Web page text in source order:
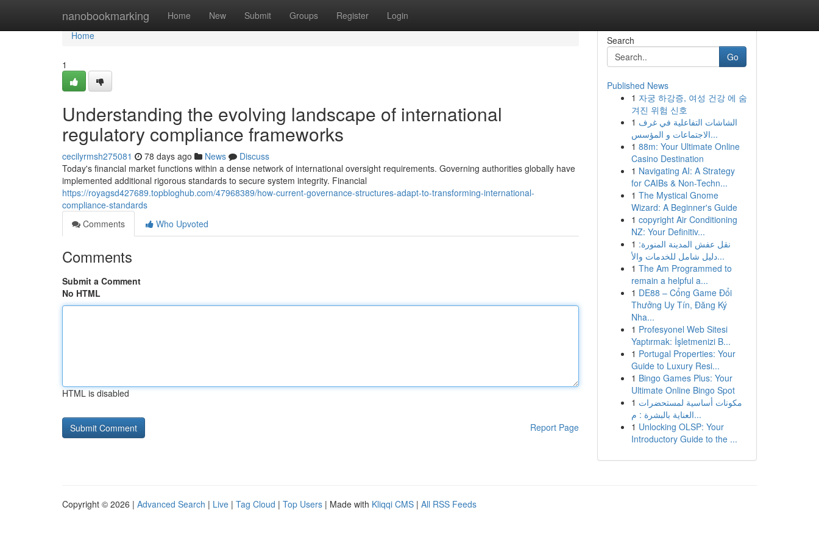
nanobookmarking Home New Submit Groups Register Login
Home
Home
1
Understanding the evolving landscape of international
regulatory compliance frameworks
cecilyrmsh275081 78 days ago News
Discuss
Today's financial market functions within a dense network of international oversight requirements. Governing authorities globally have
implemented additional rigorous standards to secure system integrity. Financial
https://royagsd427689.topbloghub.com/47968389/how-current-governance-structures-adapt-to-transforming-international-
compliance-standards
Comments
Who Upvoted
Comments
Submit a Comment
No HTML
HTML is disabled
Report Page
Search
Go
Published News
1 자궁 하강증, 여성 건강 에 숨
겨진 위험 신호
1 الشاشات التفاعلية في غرف
الاجتماعات و المؤسس...
1 88m: Your Ultimate Online
Casino Destination
1 Navigating AI: A Strategy
for CAIBs & Non-Techn...
1 The Mystical Gnome
Wizard: A Beginner's Guide
1 copyright Air Conditioning
NZ: Your Definitiv...
1 نقل عفش المدينة المنورة:
دليل شامل للخدمات والأ...
1 The Am Programmed to
remain a helpful a...
1 DE88 – Cổng Game Đổi
Thưởng Uy Tín, Đăng Ký
Nha...
1 Profesyonel Web Sitesi
Yaptırmak: İşletmenizi B...
1 Portugal Properties: Your
Guide to Luxury Resi...
1 Bingo Games Plus: Your
Ultimate Online Bingo Spot
1 مكونات أساسية لمستحضرات
العناية بالبشرة : م...
1 Unlocking OLSP: Your
Introductory Guide to the ...
Copyright © 2026 | Advanced Search | Live | Tag Cloud | Top Users | Made with Kliqqi CMS | All RSS Feeds